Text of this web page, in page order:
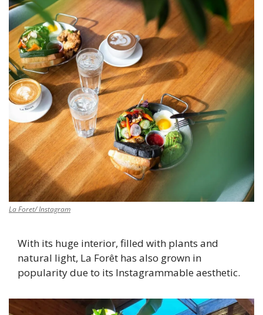
La Foret/ Instagram
With its huge interior, filled with plants and
natural light, La Forêt has also grown in
popularity due to its Instagrammable aesthetic.